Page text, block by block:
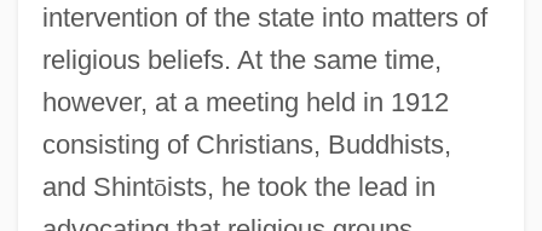
intervention of the state into matters of
religious beliefs. At the same time,
however, at a meeting held in 1912
consisting of Christians, Buddhists,
and Shintōists, he took the lead in